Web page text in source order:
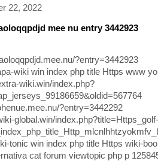
22, 2022
mee nu entry 3442923
?entry=3442923
wiki win index php title Https www
wiki.win/index.php?
?entry=3442292
global.win/index.php?title=Https_golf-
tonic win index php title Https wiki-
cat forum viewtopic php p